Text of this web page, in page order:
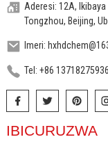
Aderesi: 12A,
Tongzhou, Beijing,
Imeri:
Tel: +86 13718275936
IBICURUZWA